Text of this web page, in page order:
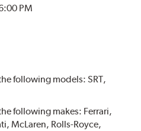
PM
following models: SRT,
following makes: Ferrari,
McLaren, Rolls-Royce,